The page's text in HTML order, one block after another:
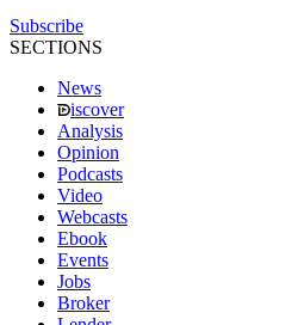
Subscribe
SECTIONS
News
iscover
Analysis
Opinion
Podcasts
Video
Webcasts
Ebook
Events
Jobs
Broker